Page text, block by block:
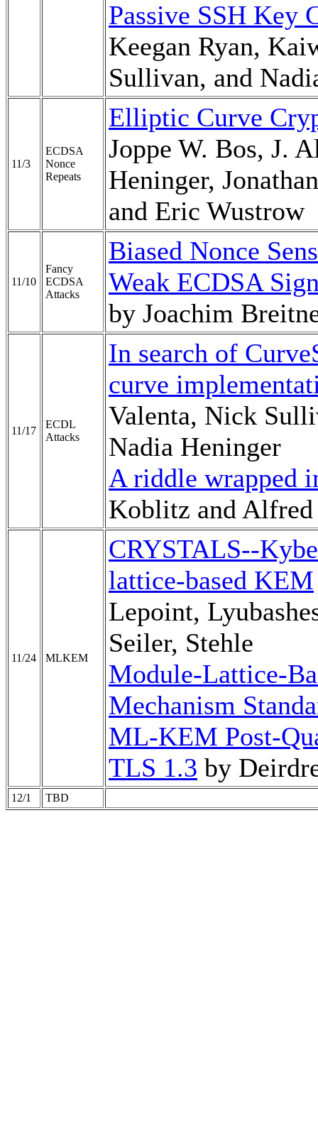
Passive SSH Key
Keegan Ryan,
Sullivan, and
11/3
ECDSA
Nonce
Repeats
Elliptic Curve
Joppe W. Bos, J.
Heninger,
and Eric Wustrow
11/10
Fancy
ECDSA
Attacks
Biased Nonce
Weak ECDSA
by Joachim
11/17
ECDL
Attacks
In search of
curve
Valenta, Nick
Nadia Heninger
A riddle wrapped
Koblitz and Alfred
11/24 MLKEM
CRYSTALS--
lattice-based KEM
Lepoint,
Seiler, Stehle
Module-Lattice-
Mechanism
ML-KEM Post-
TLS 1.3 by
12/1 TBD